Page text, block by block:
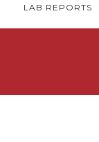
LAB REPORTS